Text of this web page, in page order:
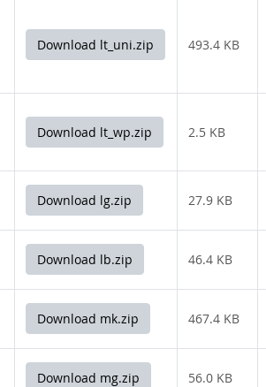
Download lt_uni.zip 493.4 KB
Download lt_wp.zip 2.5 KB
Download lg.zip 27.9 KB
Download lb.zip 46.4 KB
Download mk.zip 467.4 KB
Download mg.zip 56.0 KB